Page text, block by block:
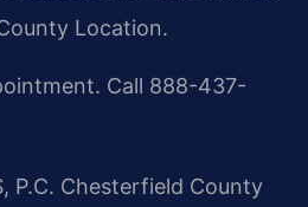
Location.
Call 888-437-
P.C. Chesterfield County